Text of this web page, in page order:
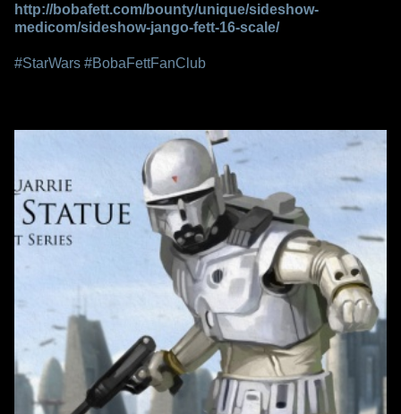
http://bobafett.com/bounty/unique/sideshow-
medicom/sideshow-jango-fett-16-scale/
#StarWars #BobaFettFanClub